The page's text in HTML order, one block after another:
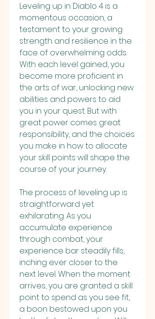
Leveling up in Diablo 4 is a
momentous occasion, a
testament to your growing
strength and resilience in the
face of overwhelming odds.
With each level gained, you
become more proficient in
the arts of war, unlocking new
abilities and powers to aid
you in your quest. But with
great power comes great
responsibility, and the choices
you make in how to allocate
your skill points will shape the
course of your journey.
The process of leveling up is
straightforward yet
exhilarating. As you
accumulate experience
through combat, your
experience bar steadily fills,
inching ever closer to the
next level. When the moment
arrives, you are granted a skill
point to spend as you see fit,
a boon bestowed upon you